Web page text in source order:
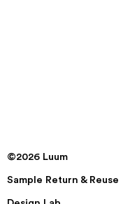
©2026 Luum
Sample Return & Reuse